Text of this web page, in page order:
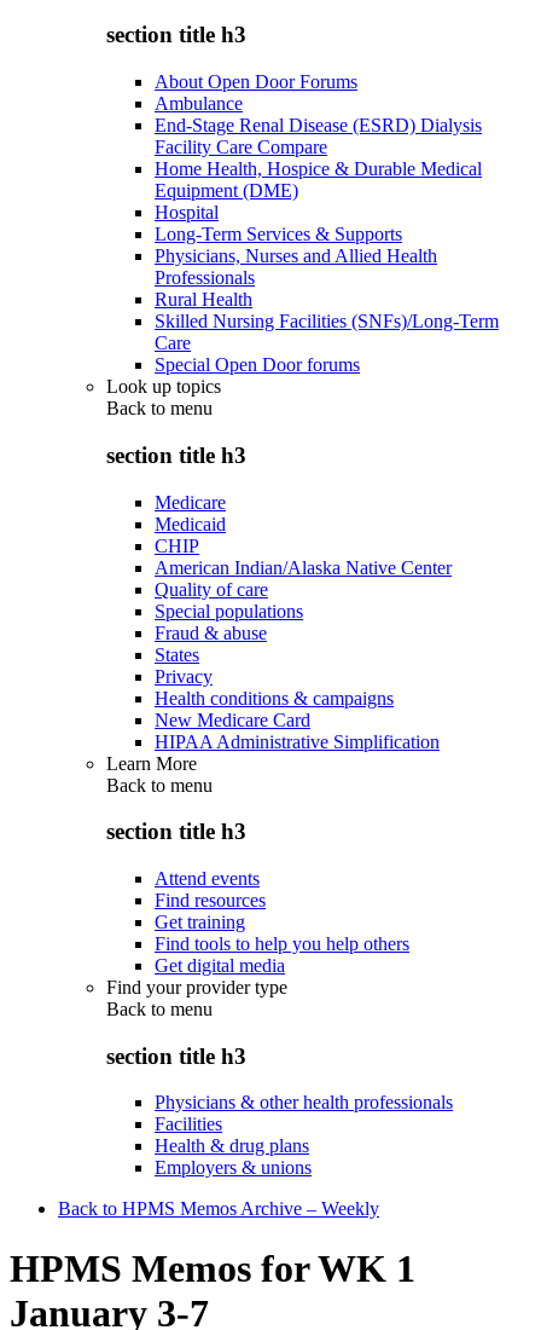
section title h3
About Open Door Forums
Ambulance
End-Stage Renal Disease (ESRD) Dialysis
Facility Care Compare
Home Health, Hospice & Durable Medical
Equipment (DME)
Hospital
Long-Term Services & Supports
Physicians, Nurses and Allied Health
Professionals
Rural Health
Skilled Nursing Facilities (SNFs)/Long-Term
Care
Special Open Door forums
Look up topics
Back to menu
section title h3
Medicare
Medicaid
CHIP
American Indian/Alaska Native Center
Quality of care
Special populations
Fraud & abuse
States
Privacy
Health conditions & campaigns
New Medicare Card
HIPAA Administrative Simplification
Learn More
Back to menu
section title h3
Attend events
Find resources
Get training
Find tools to help you help others
Get digital media
Find your provider type
Back to menu
section title h3
Physicians & other health professionals
Facilities
Health & drug plans
Employers & unions
Back to HPMS Memos Archive – Weekly
HPMS Memos for WK 1
January 3-7